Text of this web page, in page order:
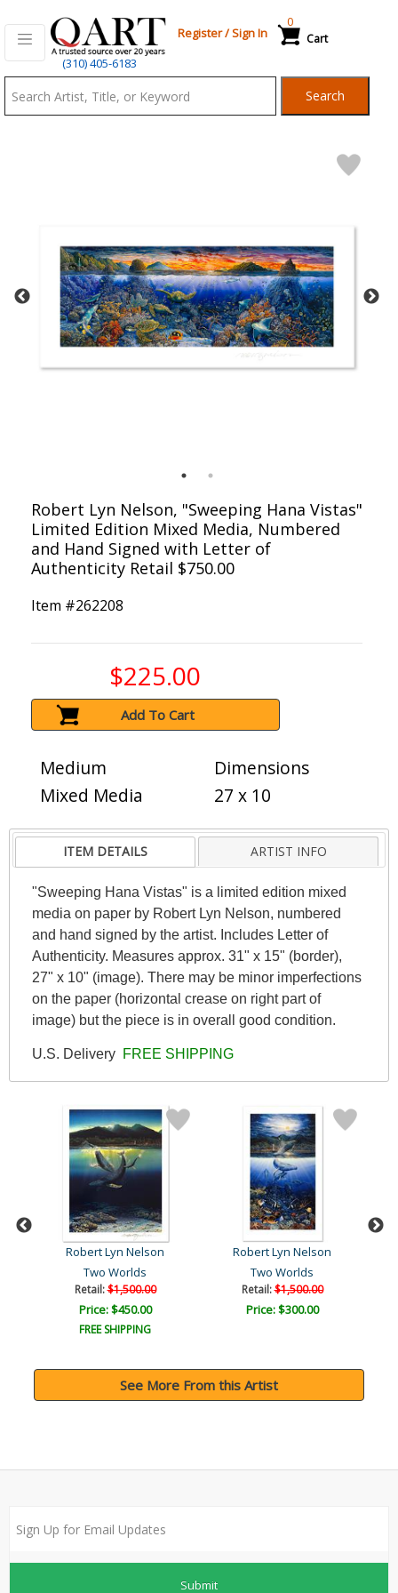
(310) 405-6183
Register/Sign In Cart
0
Search
Robert Lyn Nelson, "Sweeping Hana Vistas"
Limited Edition Mixed Media, Numbered
and Hand Signed with Letter of
Authenticity Retail $750.00
Item #262208
$225.00
Add To Cart
Medium
Mixed Media
Dimensions
27 x 10
ITEM DETAILS ARTIST INFO
"Sweeping Hana Vistas" is a limited edition mixed
media on paper by Robert Lyn Nelson, numbered
and hand signed by the artist. Includes Letter of
Authenticity. Measures approx. 31" x 15" (border),
27" x 10" (image). There may be minor imperfections
on the paper (horizontal crease on right part of
image) but the piece is in overall good condition.
U.S. Delivery FREE SHIPPING
Robert Lyn Nelson
Two Worlds
Retail:$1,500.00
Price: $450.00
FREE SHIPPING
Robert Lyn Nelson
Two Worlds
Retail:$1,500.00
Price: $300.00
See More From this Artist
Submit